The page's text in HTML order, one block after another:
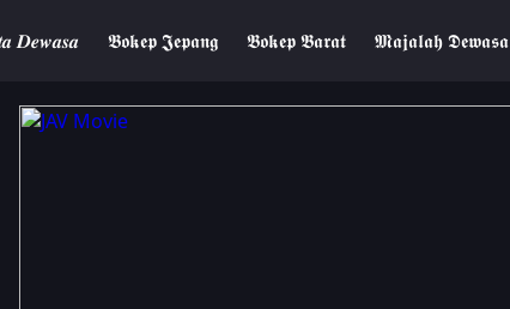
𝑫𝒆𝒘𝒂𝒔𝒂 𝕭𝖔𝖐𝖊𝖕 𝕵𝖊𝖕𝖆𝖓𝖌 𝕭𝖔𝖐𝖊𝖕 𝕭𝖆𝖗𝖆𝖙 𝕸𝖆𝖏𝖆𝖑𝖆𝖍 𝕯𝖊𝖜𝖆𝖘𝖆